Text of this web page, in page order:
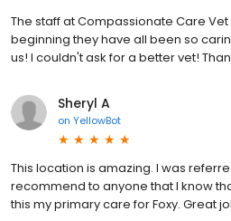
The staff at Compassionate Care
beginning they have all been so
us! I couldn't ask for a better vet!
Sheryl A
on YellowBot
This location is amazing. I was
recommend to anyone that I know
this my primary care for Foxy. Great